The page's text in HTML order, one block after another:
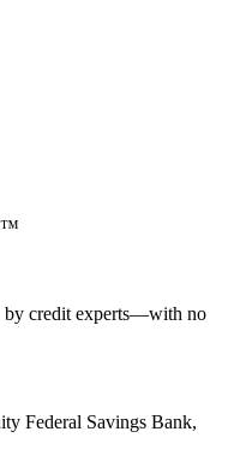
by credit experts—with no
Federal Savings Bank,